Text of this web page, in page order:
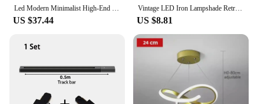
Led Modern Minimalist High-End Light Luxury Glass Restaurant Pendant Light With A High-End Feel Three Headed Dining Room Light
US $37.44
Vintage LED Iron Lampshade Retro Chandeliers Russia Pendant Lights for Loft Kitchen Dining Bedroom Home Lighting Hanging Lamp
US $8.81